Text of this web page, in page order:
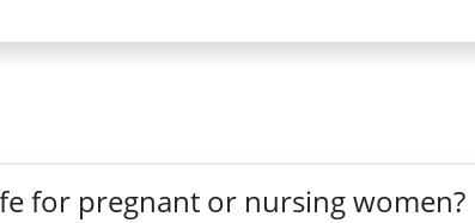
for pregnant or nursing women?